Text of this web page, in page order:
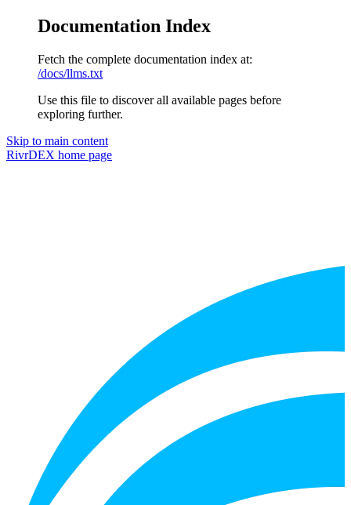
Documentation Index
Fetch the complete documentation index at:
/docs/llms.txt
Use this file to discover all available pages before
exploring further.
Skip to main content
RivrDEX home page